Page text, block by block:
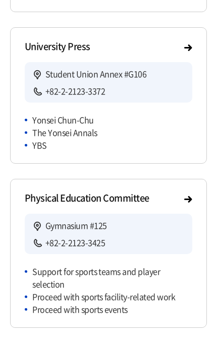
University Press
Student Union Annex #G106
+82-2-2123-3372
Yonsei Chun-Chu
The Yonsei Annals
YBS
Physical Education Committee
Gymnasium #125
+82-2-2123-3425
Support for sports teams and player
selection
Proceed with sports facility-related work
Proceed with sports events